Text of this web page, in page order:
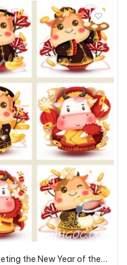
Image of animated buffalo greeting the New Year of the Ox anniversary 2021 - T2854 - P2